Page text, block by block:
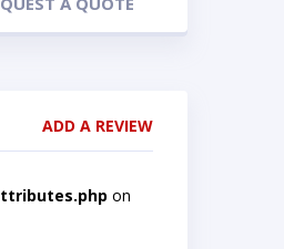
ADD A REVIEW
on